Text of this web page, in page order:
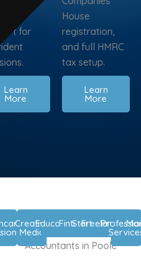
Creative
Media
Education
Fintech
Startups
Freelancers
for
Learn
More
House
registration,
and full HMRC
tax setup.
Learn
More